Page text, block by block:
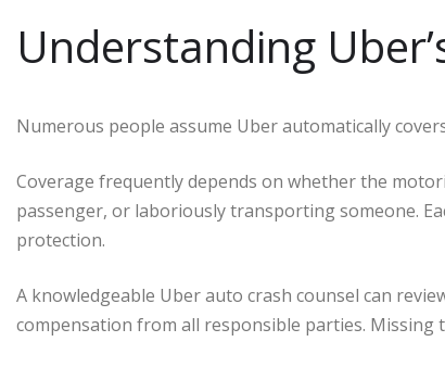
Understanding
Numerous people assume Uber automatically
Coverage frequently depends on whether the
passenger, or laboriously transporting someone.
protection.
A knowledgeable Uber auto crash counsel can
compensation from all responsible parties. Missing